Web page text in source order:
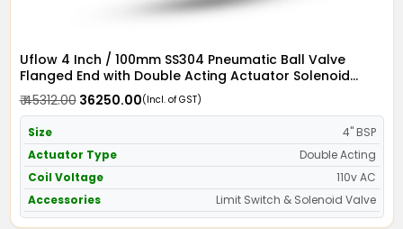
Uflow 4 Inch / 100mm SS304 Pneumatic Ball Valve
Flanged End with Double Acting Actuator Solenoid
Valve 110v AC & Limit Switch
₹ 45312.00₹ 36250.00(Incl. of GST)
Size
4" BSP
Actuator Type
Double Acting
Coil Voltage
110v AC
Accessories
Limit Switch & Solenoid Valve